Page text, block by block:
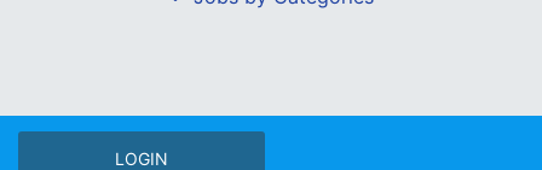
LOGIN